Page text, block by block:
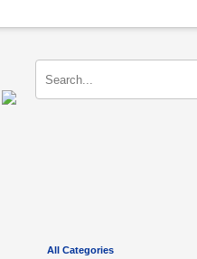
All Categories